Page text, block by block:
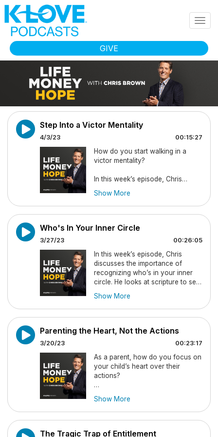
Skip to main content
GIVE
Step Into a Victor Mentality
4/3/23 00:15:27
How do you start walking in a
victor mentality?
In this week’s episode, Chris
walking into each situation with a
mindset of victory. He reminds you
that God wants to heal and meet
you in each situation, but it
You’ll be challenged to invite God
into every moment and to know
that in His power we already have
Don’t forget to email your
questions/thoughts to Chris here:
chris@chrisbrownonair.com
Show More
Who's In Your Inner Circle
3/27/23 00:26:05
In this week’s episode, Chris
discusses the importance of
recognizing who’s in your inner
circle. He looks at scripture to see
friendship and outlines the power
of having friends who can offer
Godly counsel, keep you
accountable, and provide the
resources you may need when
You’ll be challenged to not only
seek Godly community but also to
Don’t forget to email your
questions/thoughts to Chris here:
chris@chrisbrownonair.com
Show More
Parenting the Heart, Not the Actions
3/20/23 00:23:17
As a parent, how do you focus on
your child’s heart over their
actions?
an honest conversation to help
encourage parents to look past
the surface of their child’s actions
and instead look at the state of
Show More
The Tragic Trap of Entitlement